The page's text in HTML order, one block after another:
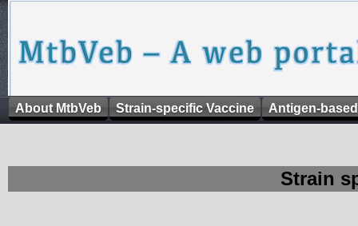
About MtbVeb Strain-specific Vaccine Antigen-
Strain